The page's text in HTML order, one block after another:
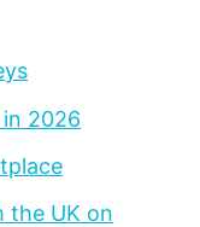
2026
the UK on